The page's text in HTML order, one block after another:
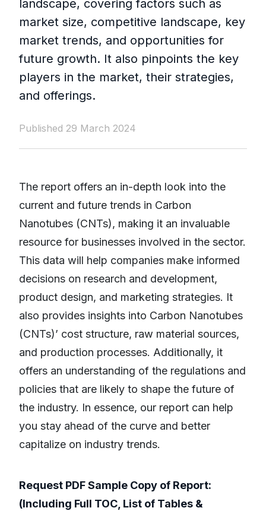
landscape, covering factors such as
market size, competitive landscape, key
market trends, and opportunities for
future growth. It also pinpoints the key
players in the market, their strategies,
and offerings.
Published 29 March 2024
The report offers an in-depth look into the
current and future trends in Carbon
Nanotubes (CNTs), making it an invaluable
resource for businesses involved in the sector.
This data will help companies make informed
decisions on research and development,
product design, and marketing strategies. It
also provides insights into Carbon Nanotubes
(CNTs)’ cost structure, raw material sources,
and production processes. Additionally, it
offers an understanding of the regulations and
policies that are likely to shape the future of
the industry. In essence, our report can help
you stay ahead of the curve and better
capitalize on industry trends.
Request PDF Sample Copy of Report:
(Including Full TOC, List of Tables &